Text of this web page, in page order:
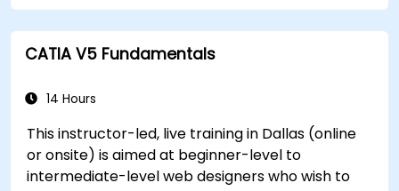
Add curves, surfaces, metaballs, and hair
particles to simulate realistic 3D motions.
Use the tools for UV mapping/unwrapping,
Export 3D models and assets to a game
CATIA V5 Fundamentals
14 Hours
This instructor-led, live training in Dallas (online
or onsite) is aimed at beginner-level to
intermediate-level web designers who wish to